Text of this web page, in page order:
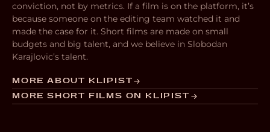
conviction, not by metrics. If a film is on the platform, it’s
because someone on the editing team watched it and
made the case for it. Short films are made on small
budgets and big talent, and we believe in Slobodan
Karajlovic’s talent.
MORE ABOUT KLIPIST
MORE SHORT FILMS ON KLIPIST